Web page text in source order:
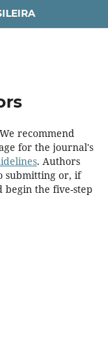
recommend
for the journal's
. Authors
or, if
begin the five-step